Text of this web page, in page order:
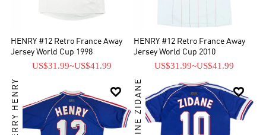
HENRY #12 Retro France Away
Jersey World Cup 1998
US$31.99~US$41.99
HENRY #12 Retro France Away
Jersey World Cup 2010
US$31.99~US$41.99

THIERRY HENRY 